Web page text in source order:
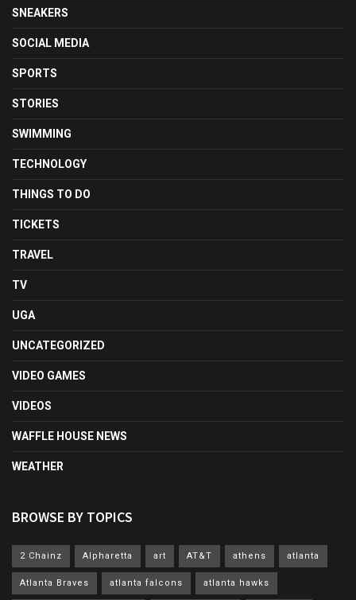
SNEAKERS
SOCIAL MEDIA
SPORTS
STORIES
SWIMMING
TECHNOLOGY
THINGS TO DO
TICKETS
TRAVEL
TV
UGA
UNCATEGORIZED
VIDEO GAMES
VIDEOS
WAFFLE HOUSE NEWS
WEATHER
BROWSE BY TOPICS
2 Chainz Alpharetta art AT&T athens atlanta
Atlanta Braves atlanta falcons atlanta hawks